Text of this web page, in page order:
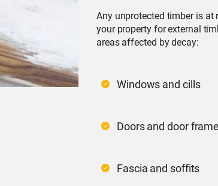
Any unprotected timber is
your property for external
areas affected by decay:
Windows and cills
Doors and door
Fascia and soffits